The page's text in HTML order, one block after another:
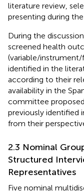
literature review,
presenting during
During the
screened health
(variable/
identified in the
according to their
availability in the
committee
previously identified
from their
2.3 Nominal
Structured
Representatives
Five nominal